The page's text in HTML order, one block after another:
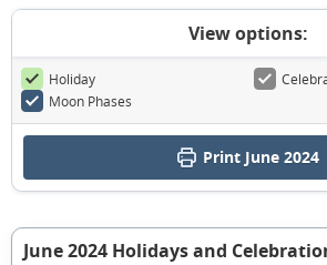
View options:
Holiday
Moon Phases
Print June 2024
June 2024 Holidays and